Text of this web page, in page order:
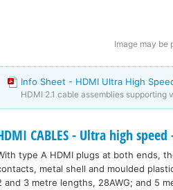
Image may be
Info Sheet - HDMI Ultra High
HDMI 2.1 cable assemblies supporting
CABLES - Ultra high
type A HDMI plugs at both ends,
metal shell and moulded
and 3 metre lengths, 28AWG; and 5